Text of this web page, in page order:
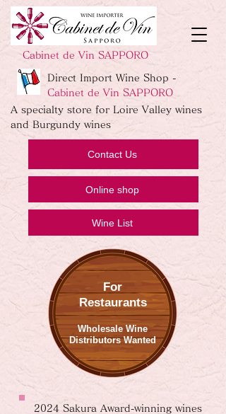
2024 Sakura Award-winning wines
Direct Import Wine Shop -
Cabinet de Vin SAPPORO
A specialty store for Loire Valley wines
and Burgundy wines
Cabinet de Vin SAPPORO
Contact Us
For
Restaurants
Wholesale Wine
Distributors Wanted
Online shop
Wine List